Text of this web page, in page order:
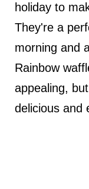
holiday to
They're a
morning and
Rainbow
appealing,
delicious and